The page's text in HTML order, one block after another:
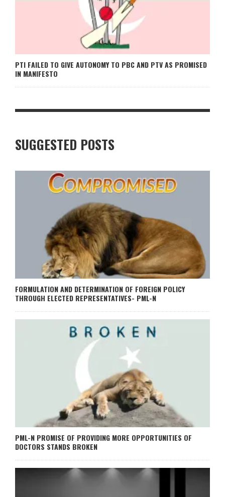
PTI FAILED TO GIVE AUTONOMY TO PBC AND PTV AS PROMISED
IN MANIFESTO
SUGGESTED POSTS
FORMULATION AND DETERMINATION OF FOREIGN POLICY
THROUGH ELECTED REPRESENTATIVES- PML-N
PML-N PROMISE OF PROVIDING MORE OPPORTUNITIES OF
DOCTORS STANDS BROKEN